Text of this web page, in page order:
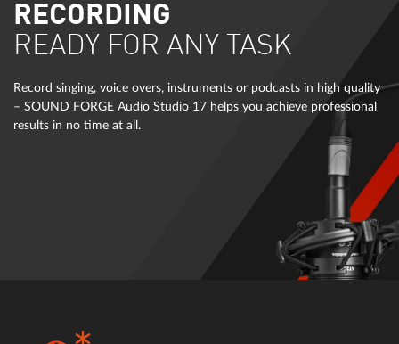
RECORDING
READY FOR ANY TASK
Record singing, voice overs, instruments or podcasts in high quality
– SOUND FORGE Audio Studio 17 helps you achieve professional
results in no time at all.